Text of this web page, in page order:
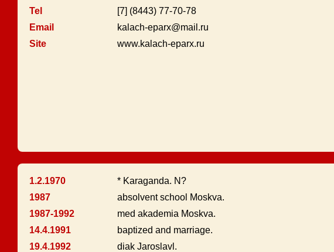
Tel
[7] (8443) 77-70-78
Email
kalach-eparx@mail.ru
Site
www.kalach-eparx.ru
1.2.1970
* Karaganda. N?
1987
absolvent school Moskva.
1987-1992
med akademia Moskva.
14.4.1991
baptized and marriage.
19.4.1992
diak Jaroslavl.